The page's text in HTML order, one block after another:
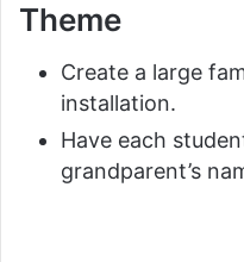
Theme
Create a large
installation.
Have each
grandparent’s